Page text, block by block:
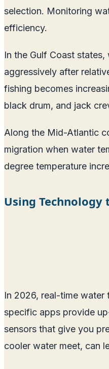
selection. Monitoring
efficiency.
In the Gulf Coast
aggressively after
fishing becomes
black drum, and jack
Along the Mid-Atlantic
migration when water
degree temperature
Using Technology
In 2026, real-time water
specific apps provide
sensors that give you
cooler water meet, can